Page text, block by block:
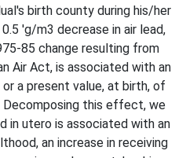
birth county during his/her
'g/m3 decrease in air lead,
85 change resulting from
Air Act, is associated with an
or a present value, at birth, of
Decomposing this effect, we
in utero is associated with an
an increase in receiving